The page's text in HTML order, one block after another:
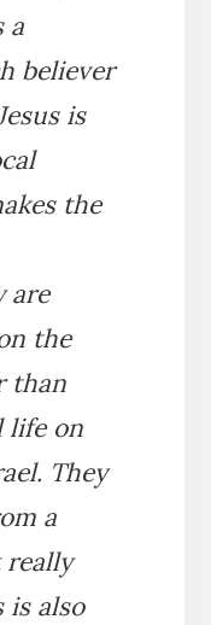
a
believer
is
the
are
the
than
life on
They
a
really
is also